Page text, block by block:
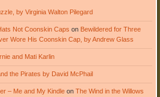
by Virginia Walton Pilegard
Not Coonskin Caps on Bewildered for Three
Wore His Coonskin Cap, by Andrew Glass
and Mati Karlin
the Pirates by David McPhail
– Me and My Kindleon The Wind in the Willows